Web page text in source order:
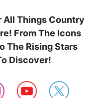
All Things Country
From The Icons
The Rising Stars
Discover!